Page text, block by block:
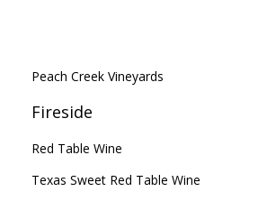
Peach Creek Vineyards
Fireside
Red Table Wine
Texas Sweet Red Table Wine